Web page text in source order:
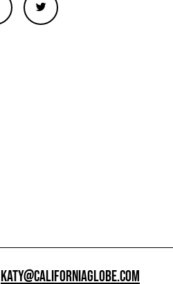
KATY@CALIFORNIAGLOBE.COM